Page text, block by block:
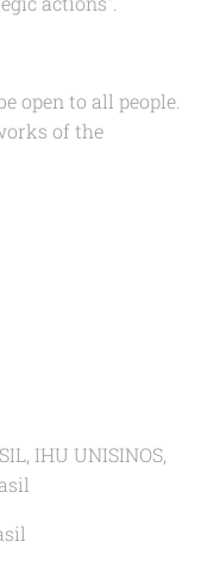
open to all people.
of the
IHU UNISINOS,